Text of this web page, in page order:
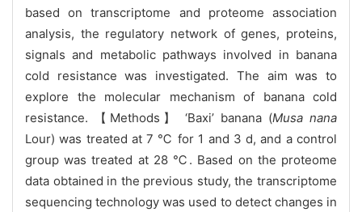
based on transcriptome and proteome association
analysis, the regulatory network of genes, proteins,
signals and metabolic pathways involved in banana
cold resistance was investigated. The aim was to
explore the molecular mechanism of banana cold
resistance. 【Methods】 ‘Baxi’ banana (Musa nana
Lour) was treated at 7 ℃ for 1 and 3 d, and a control
group was treated at 28 ℃. Based on the proteome
data obtained in the previous study, the transcriptome
sequencing technology was used to detect changes in